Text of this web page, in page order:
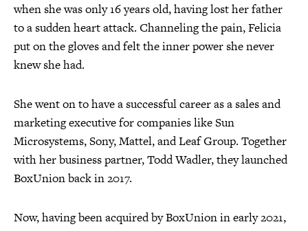
when she was only 16 years old, having lost her father
to a sudden heart attack. Channeling the pain, Felicia
put on the gloves and felt the inner power she never
knew she had.
She went on to have a successful career as a sales and
marketing executive for companies like Sun
Microsystems, Sony, Mattel, and Leaf Group. Together
with her business partner, Todd Wadler, they launched
BoxUnion back in 2017.
Now, having been acquired by BoxUnion in early 2021,